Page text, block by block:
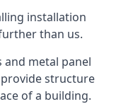
installation
than us.
and metal panel
structure
of a building.